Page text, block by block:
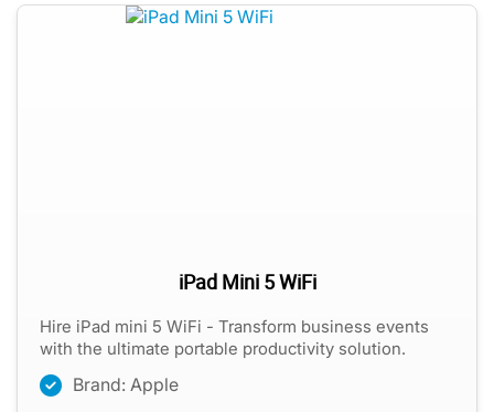
iPad Mini 5 WiFi
Hire iPad mini 5 WiFi - Transform business events
with the ultimate portable productivity solution.
Brand: Apple